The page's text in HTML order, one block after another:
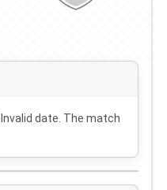
Invalid date . The match